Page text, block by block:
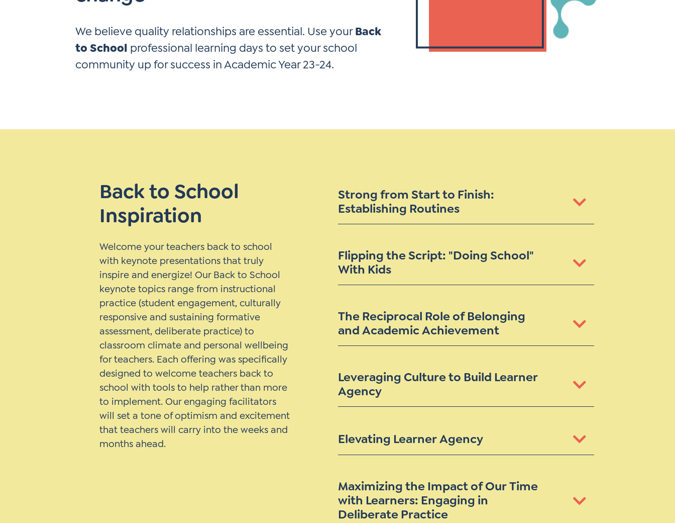
Learner-Centered Curriculum
We believe quality relationships are essential. Use yourBack
to School professional learning days to set your school
community up for success in Academic Year 23-24.
Back to School
Inspiration
Welcome your teachers back to school
with keynote presentations that truly
inspire and energize! Our Back to School
keynote topics range from instructional
practice (student engagement, culturally
responsive and sustaining formative
assessment, deliberate practice) to
classroom climate and personal wellbeing
for teachers. Each offering was specifically
designed to welcome teachers back to
school with tools to help rather than more
to implement. Our engaging facilitators
will set a tone of optimism and excitement
that teachers will carry into the weeks and
months ahead.
Strong from Start to Finish:
Establishing Routines
Flipping the Script: "Doing School"
With Kids
The Reciprocal Role of Belonging
and Academic Achievement
Leveraging Culture to Build Learner
Agency
Elevating Learner Agency
Maximizing the Impact of Our Time
with Learners: Engaging in
Deliberate Practice